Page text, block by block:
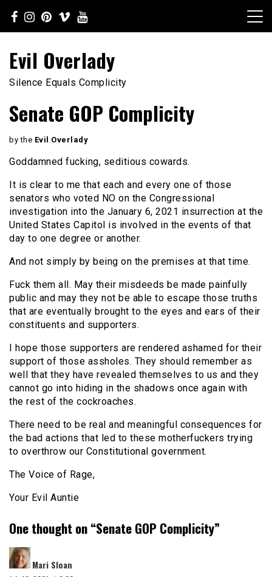
content
Evil Overlady
Silence Equals Complicity
Senate GOP Complicity
by the Evil Overlady
Goddamned fucking, seditious cowards.
It is clear to me that each and every one of those
senators who voted NO on the Congressional
investigation into the January 6, 2021 insurrection at the
United States Capitol is involved in the events of that
day to one degree or another.
And not simply by being on the premises at that time.
Fuck them all. May their misdeeds be made painfully
public and may they not be able to escape those truths
that are eventually brought to the eyes and ears of their
constituents and supporters.
I hope those supporters are rendered ashamed for their
support of those assholes. They should remember as
well that they have revealed themselves to us and they
cannot go into hiding in the shadows once again with
the rest of the cockroaches.
There need to be real and meaningful consequences for
the bad actions that led to these motherfuckers trying
to overthrow our Constitutional government.
The Voice of Rage,
Your Evil Auntie
One thought on “Senate GOP Complicity”
Mari Sloan